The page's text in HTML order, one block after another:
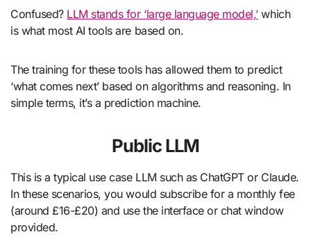
Confused? LLM stands for ‘large language model,’which
is what most AI tools are based on.
The training for these tools has allowed them to predict
‘what comes next’ based on algorithms and reasoning. In
simple terms, it’s a prediction machine.
Public LLM
This is a typical use case LLM such as ChatGPT or Claude.
In these scenarios, you would subscribe for a monthly fee
(around £16-£20) and use the interface or chat window
provided.